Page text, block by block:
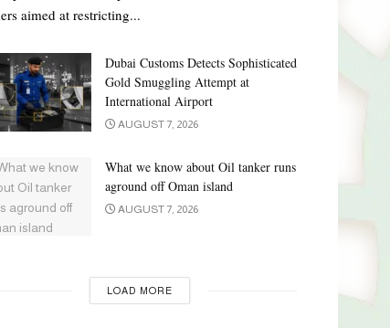
aimed at restricting...
Dubai Customs Detects Sophisticated
Gold Smuggling Attempt at
International Airport
AUGUST 7, 2026
What we know about Oil tanker runs
aground off Oman island
AUGUST 7, 2026
LOAD MORE